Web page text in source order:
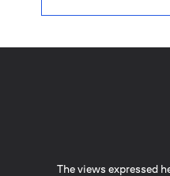
The views expressed